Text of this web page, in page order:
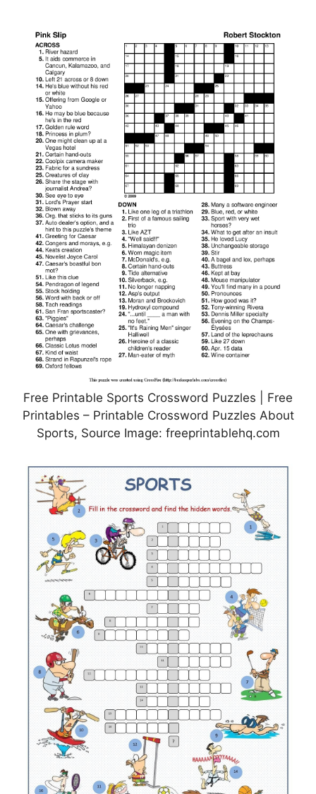
Free Printable Sports Crossword Puzzles | Free
Printables – Printable Crossword Puzzles About
Sports, Source Image: freeprintablehq.com